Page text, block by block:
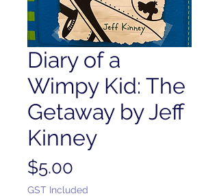
Diary of a
Wimpy Kid: The
Getaway by Jeff
Kinney
$5.00
GST Included